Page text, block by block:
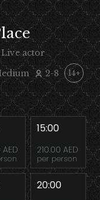
actor
2-8 14+
AED
15:00
210.00 AED
per person
20:00